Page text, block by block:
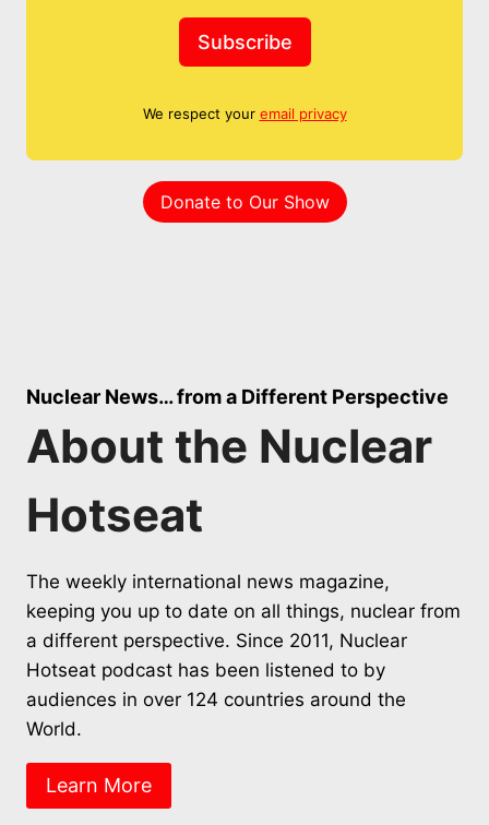
Subscribe
We respect your email privacy
Donate to Our Show
Nuclear News… from a Different Perspective
About the Nuclear
Hotseat
The weekly international news magazine,
keeping you up to date on all things, nuclear from
a different perspective. Since 2011, Nuclear
Hotseat podcast has been listened to by
audiences in over 124 countries around the
World.
Learn More